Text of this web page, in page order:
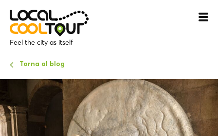
Feel the city as itself
Torna al blog